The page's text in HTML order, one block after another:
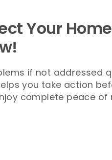
Your
if not addressed
you take action
complete peace of